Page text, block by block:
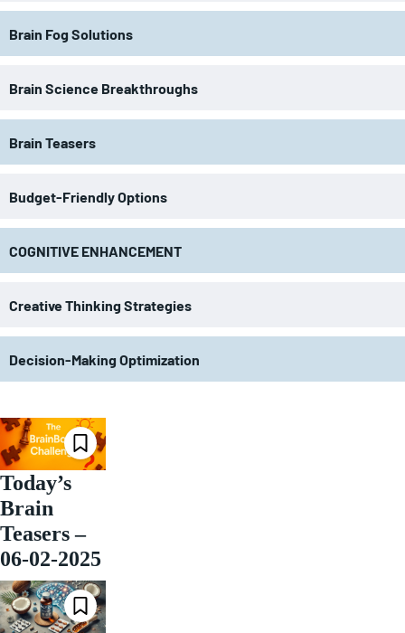
Brain Fog Solutions
Brain Science Breakthroughs
Brain Teasers
Budget-Friendly Options
COGNITIVE ENHANCEMENT
Creative Thinking Strategies
Decision-Making Optimization
Today’s
Brain
Teasers –
06-02-2025